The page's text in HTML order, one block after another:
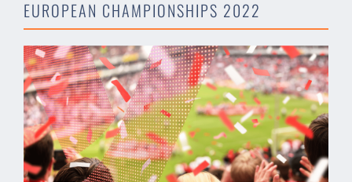
EUROPEAN CHAMPIONSHIPS 2022